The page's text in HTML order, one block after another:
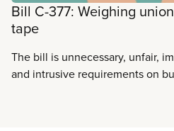
Bill C-377: Weighing
tape
The bill is unnecessary, unfair,
and intrusive requirements on